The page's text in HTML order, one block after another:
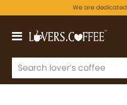
We are